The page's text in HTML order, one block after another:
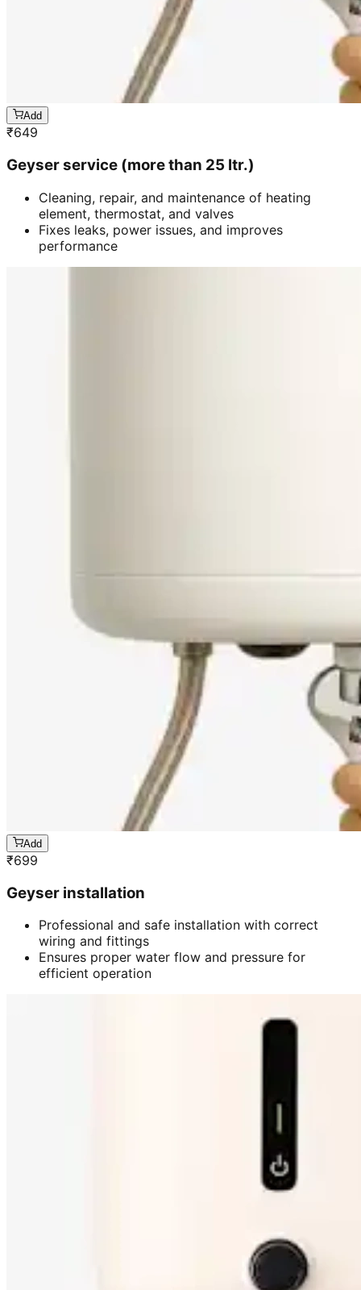
Add
₹649
Geyser service (more than 25 ltr.)
Cleaning, repair, and maintenance of heating
element, thermostat, and valves
Fixes leaks, power issues, and improves
performance
Add
₹699
Geyser installation
Professional and safe installation with correct
wiring and fittings
Ensures proper water flow and pressure for
efficient operation